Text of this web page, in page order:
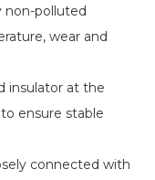
non-polluted
wear and
insulator at the
ensure stable
connected with